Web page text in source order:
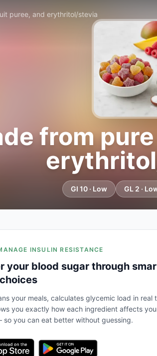
puree, and erythritol/stevia
from
GI 10 · Low GL 2 ·
INSULIN RESISTANCE
your blood sugar through
your meals, calculates glycemic load in real
you exactly how each ingredient affects
so you can eat better without guessing.